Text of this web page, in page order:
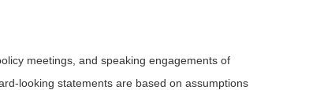
meetings, and speaking engagements of
looking statements are based on assumptions